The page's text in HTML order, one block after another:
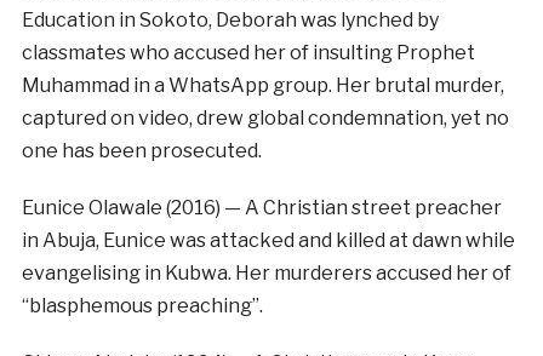
Education in Sokoto, Deborah was lynched by
classmates who accused her of insulting Prophet
Muhammad in a WhatsApp group. Her brutal murder,
captured on video, drew global condemnation, yet no
one has been prosecuted.
Eunice Olawale (2016) — A Christian street preacher
in Abuja, Eunice was attacked and killed at dawn while
evangelising in Kubwa. Her murderers accused her of
“blasphemous preaching”.